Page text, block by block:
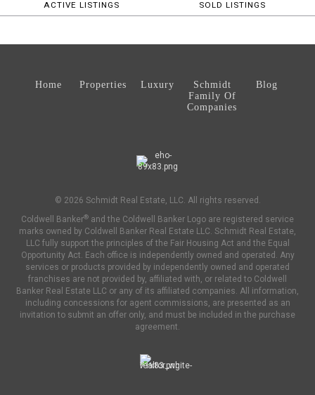
ACTIVE LISTINGS SOLD LISTINGS
Home Properties Luxury
Schmidt
Family Of
Companies
Blog
© 2026 Schmidt Real Estate, LLC. All rights reserved.
Coldwell Banker® and the Coldwell Banker Logo are registered service
marks owned by Coldwell Banker Real Estate LLC. Schmidt Real Estate,
LLC fully support the principles of the Fair Housing Act and the Equal
Opportunity Act. Each office is independently owned and operated. Any
services or products provided by independently owned and operated
franchises are not provided by, affiliated with, or related to Coldwell
Banker Real Estate LLC or any of its affiliated companies. All information,
including concessions for agent commissions, are presented as an
invitation to submit an offer only, and must be included in the purchase
agreement.